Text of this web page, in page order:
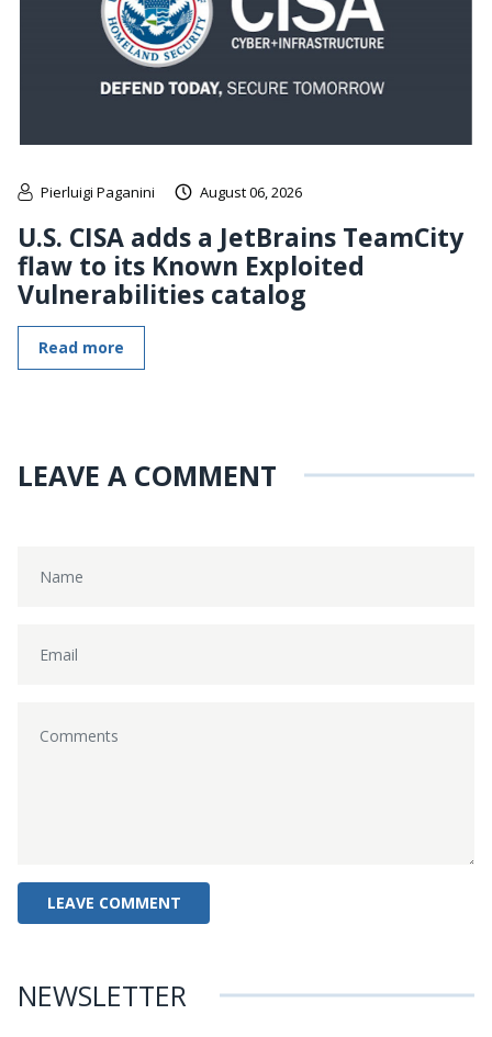
Pierluigi Paganini August 06, 2026
U.S. CISA adds a JetBrains TeamCity
flaw to its Known Exploited
Vulnerabilities catalog
Read more
LEAVE A COMMENT
NEWSLETTER